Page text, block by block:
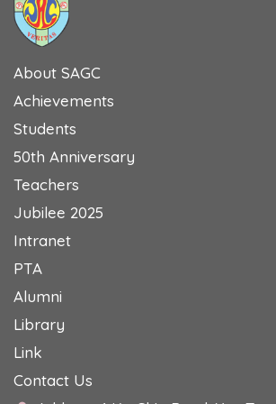
About SAGC
Achievements
Students
50th Anniversary
Teachers
Jubilee 2025
Intranet
PTA
Alumni
Library
Link
Contact Us